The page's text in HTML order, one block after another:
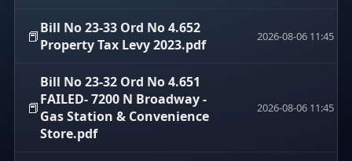
📕Bill No 23-33 Ord No 4.652
Property Tax Levy 2023.pdf
2026-08-06 11:45
📕
Bill No 23-32 Ord No 4.651
FAILED- 7200 N Broadway -
Gas Station & Convenience
Store.pdf
2026-08-06 11:45